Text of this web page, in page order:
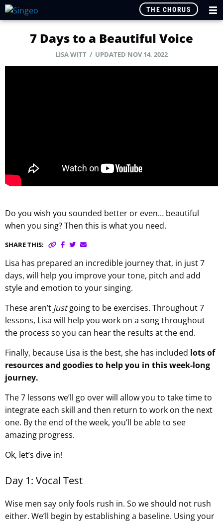
THE CHORUS
7 Days to a Beautiful Voice
LISA WITT / UPDATED NOV 14, 2022
Do you wish you sounded better or even… beautiful
when you sing? Then this is what you need.
SHARE THIS:
Lisa has prepared an incredible journey that, in just 7
days, will help you improve your tone, pitch and add
style and emotion to your singing.
These aren’t justgoing to be exercises. Throughout 7
lessons, Lisa will help you work on a song throughout
the process so you can hear the results at the end.
Finally, because Lisa is the best, she has included lots of
resources and goodies to help you in this week-long
journey.
The 7 lessons we’ll go over will allow you to take time to
integrate each skill and then return to work on the next
one. By the end of the week, you’ll be able to see
amazing progress.
Ok, let’s dive in!
Day 1: Vocal Test
Wise men say only fools rush in. So we should not rush
either. We’ll begin by establishing a baseline. Using your